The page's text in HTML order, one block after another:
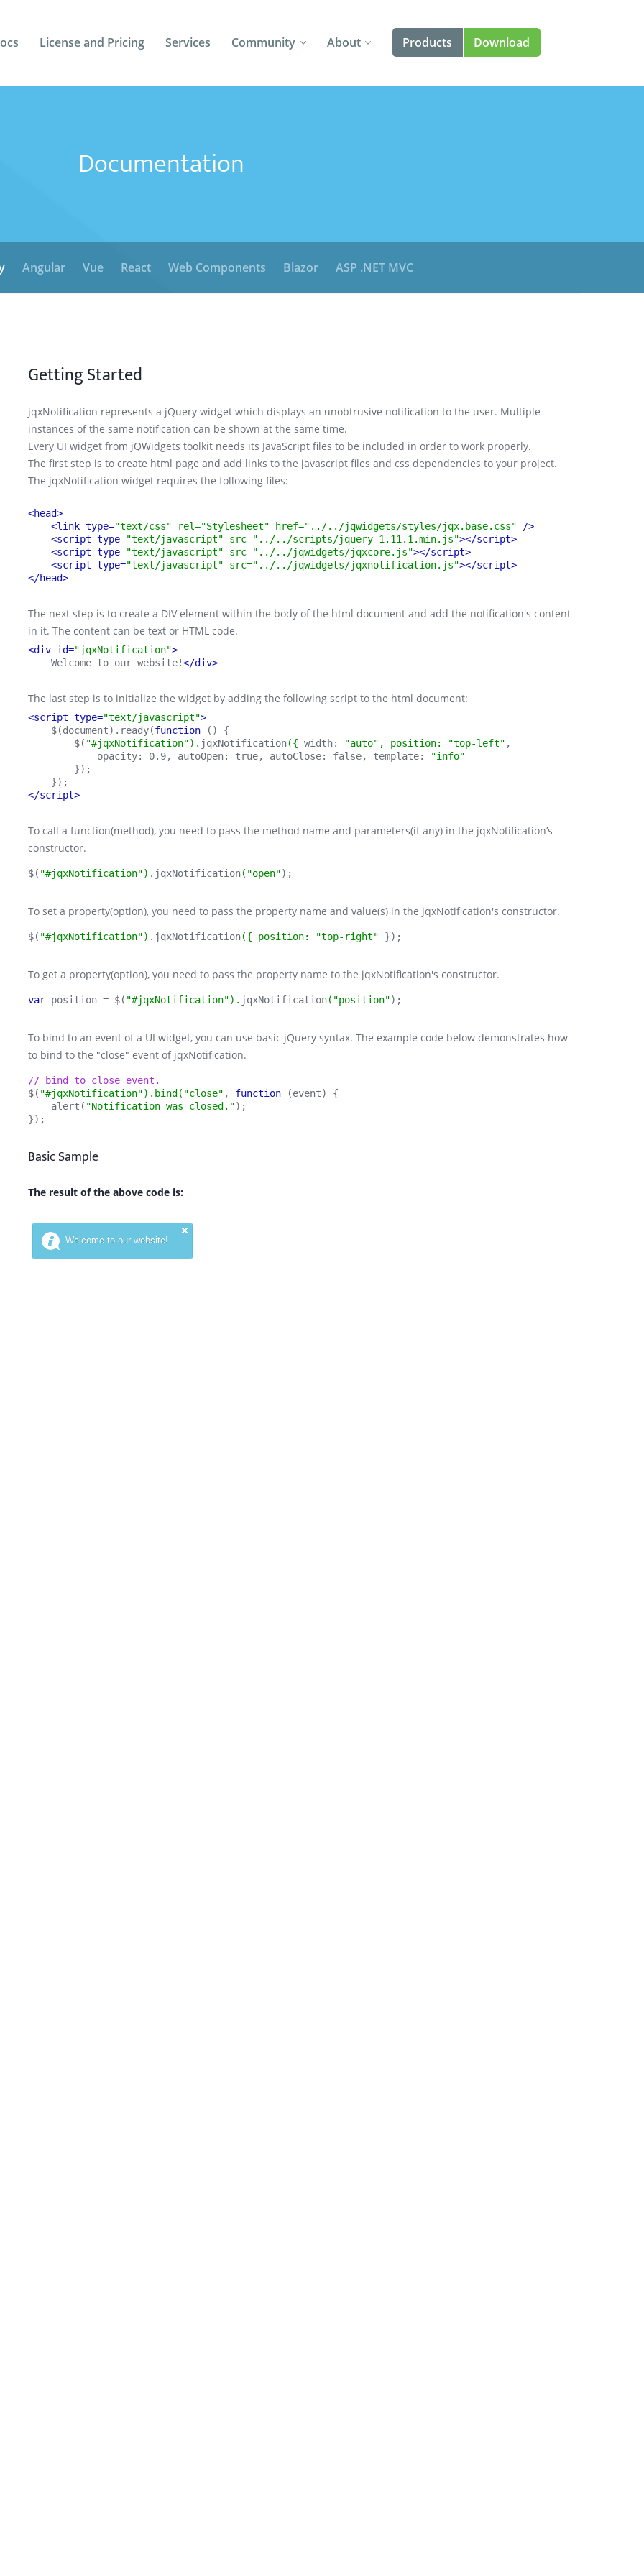
License and Pricing Services Community
Forums
Follow Us
About
About Us
Products
Angular
Templates
Download
Documentation
Angular Vue React Web Components Blazor ASP .NET MVC
Getting Started
jqxNotification represents a jQuery widget which displays an unobtrusive notification to the user. Multiple
instances of the same notification can be shown at the same time.
Every UI widget from jQWidgets toolkit needs its JavaScript files to be included in order to work properly.
The first step is to create html page and add links to the javascript files and css dependencies to your project.
The jqxNotification widget requires the following files:
<head>
<link type="text/css" rel="Stylesheet" href="../../jqwidgets/styles/jqx.base.css" />
<script type="text/javascript" src="../../scripts/jquery-1.11.1.min.js"></script>
<script type="text/javascript" src="../../jqwidgets/jqxcore.js"></script>
<script type="text/javascript" src="../../jqwidgets/jqxnotification.js"></script>
</head>
The next step is to create a DIV element within the body of the html document and add the notification's content
in it. The content can be text or HTML code.
<div id="jqxNotification">
    Welcome to our website!
</div>
The last step is to initialize the widget by adding the following script to the html document:
<script type="text/javascript">
    $(document).ready(
function
() {
        $(
"#jqxNotification"). jqxNotification({ width: "auto", position: "top-left" ,
            opacity: 0.9, autoOpen: true, autoClose: false, template:
"info"
        });
    });
</script>
To call a function(method), you need to pass the method name and parameters(if any) in the jqxNotification’s
constructor.
$( "#jqxNotification"). jqxNotification("open");
To set a property(option), you need to pass the property name and value(s) in the jqxNotification's constructor.
$( "#jqxNotification"). jqxNotification({ position: "top-right" });
To get a property(option), you need to pass the property name to the jqxNotification's constructor.
var position = $( "#jqxNotification"). jqxNotification("position");
To bind to an event of a UI widget, you can use basic jQuery syntax. The example code below demonstrates how
to bind to the "close" event of jqxNotification.
// bind to close event.
$( "#jqxNotification").bind("close" , function
(event) {
    alert(
"Notification was closed.");
});
Basic Sample
The result of the above code is: